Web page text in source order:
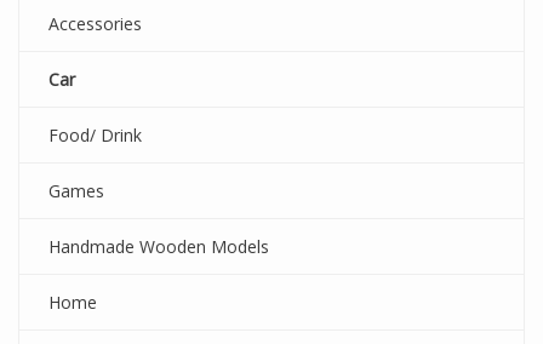
Accessories
Car
Food/ Drink
Games
Handmade Wooden Models
Home